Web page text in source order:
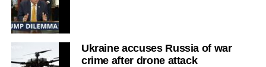
Ukraine accuses Russia of war
crime after drone attack